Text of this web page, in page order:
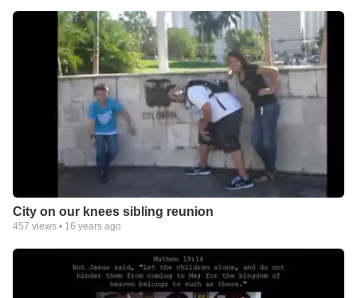
City on our knees sibling reunion
457 views • 16 years ago